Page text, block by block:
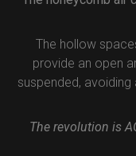
The hollow
provide an open
suspended,
The revolution is